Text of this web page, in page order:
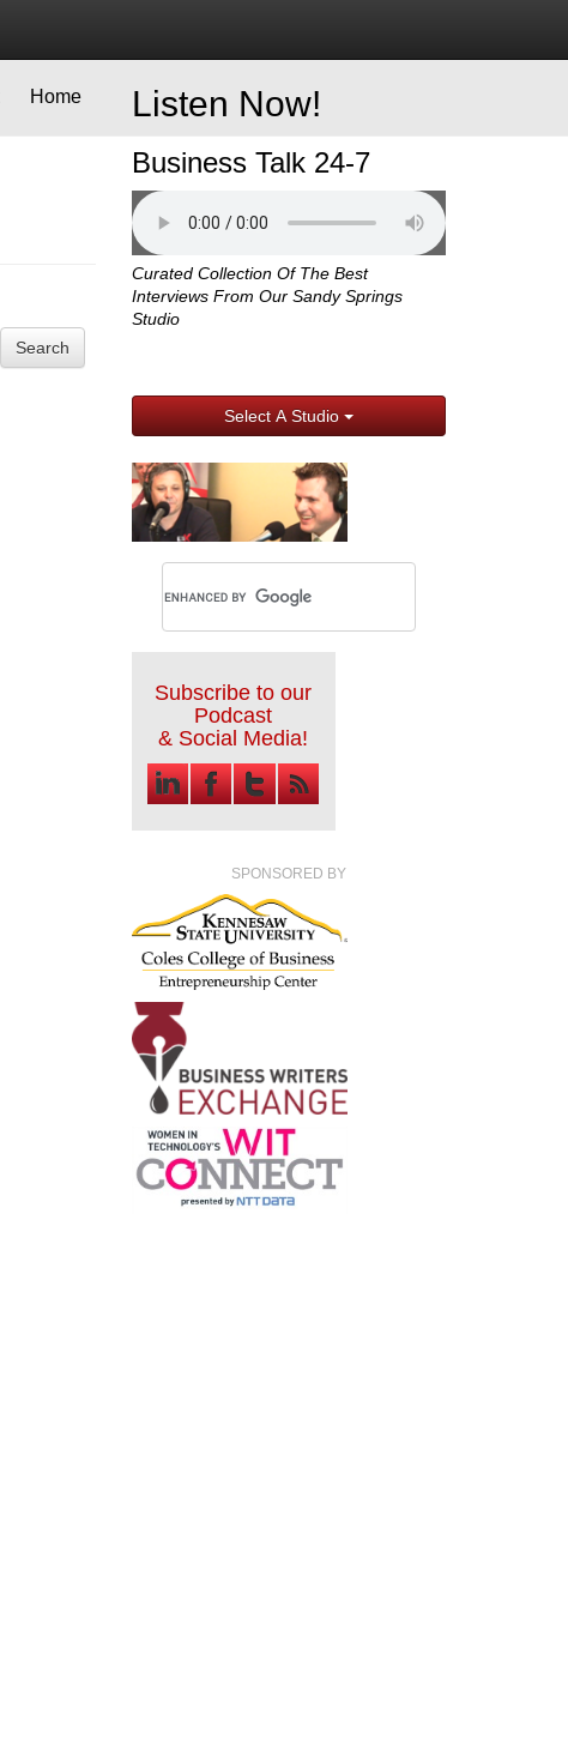
Listen Now!
Business Talk 24-7
Curated Collection Of The Best
Interviews From Our Sandy Springs
Studio
Select A Studio
Subscribe to our
Podcast
& Social Media!
SPONSORED BY
Home
Search